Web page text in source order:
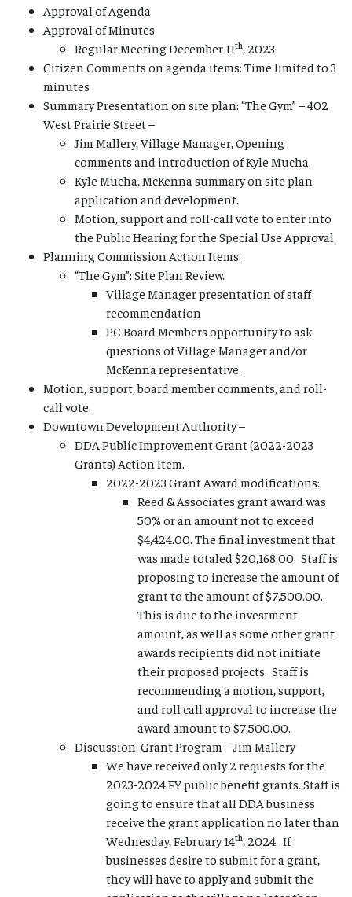
Approval of Agenda
Approval of Minutes
Regular Meeting December 11th , 2023
Citizen Comments on agenda items: Time limited to 3
minutes
Summary Presentation on site plan: “The Gym” – 402
West Prairie Street –
Jim Mallery, Village Manager, Opening
comments and introduction of Kyle Mucha.
Kyle Mucha, McKenna summary on site plan
application and development.
Motion, support and roll-call vote to enter into
the Public Hearing for the Special Use Approval.
Planning Commission Action Items:
“The Gym”: Site Plan Review.
Village Manager presentation of staff
recommendation
PC Board Members opportunity to ask
questions of Village Manager and/or
McKenna representative.
Motion, support, board member comments, and roll-
call vote.
Downtown Development Authority –
DDA Public Improvement Grant (2022-2023
Grants) Action Item.
2022-2023 Grant Award modifications:
Reed & Associates grant award was
50% or an amount not to exceed
$4,424.00. The final investment that
was made totaled $20,168.00. Staff is
proposing to increase the amount of
grant to the amount of $7,500.00.
This is due to the investment
amount, as well as some other grant
awards recipients did not initiate
their proposed projects. Staff is
recommending a motion, support,
and roll call approval to increase the
award amount to $7,500.00.
Discussion: Grant Program – Jim Mallery
We have received only 2 requests for the
2023-2024 FY public benefit grants. Staff is
going to ensure that all DDA business
receive the grant application no later than
Wednesday, February 14th , 2024. If
businesses desire to submit for a grant,
they will have to apply and submit the